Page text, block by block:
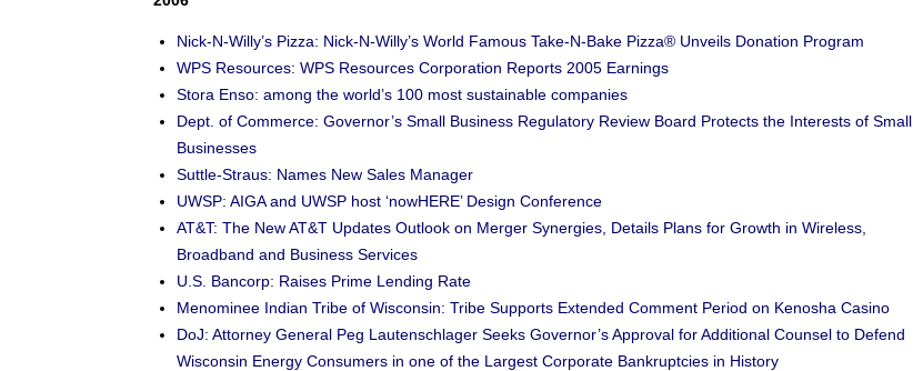
Nick-N-Willy’s Pizza: Nick-N-Willy’s World Famous Take-N-Bake Pizza® Unveils Donation Program
WPS Resources: WPS Resources Corporation Reports 2005 Earnings
Stora Enso: among the world’s 100 most sustainable companies
Dept. of Commerce: Governor’s Small Business Regulatory Review Board Protects the Interests of Small
Businesses
Suttle-Straus: Names New Sales Manager
UWSP: AIGA and UWSP host ‘nowHERE’ Design Conference
AT&T: The New AT&T Updates Outlook on Merger Synergies, Details Plans for Growth in Wireless,
Broadband and Business Services
U.S. Bancorp: Raises Prime Lending Rate
Menominee Indian Tribe of Wisconsin: Tribe Supports Extended Comment Period on Kenosha Casino
DoJ: Attorney General Peg Lautenschlager Seeks Governor’s Approval for Additional Counsel to Defend
Wisconsin Energy Consumers in one of the Largest Corporate Bankruptcies in History